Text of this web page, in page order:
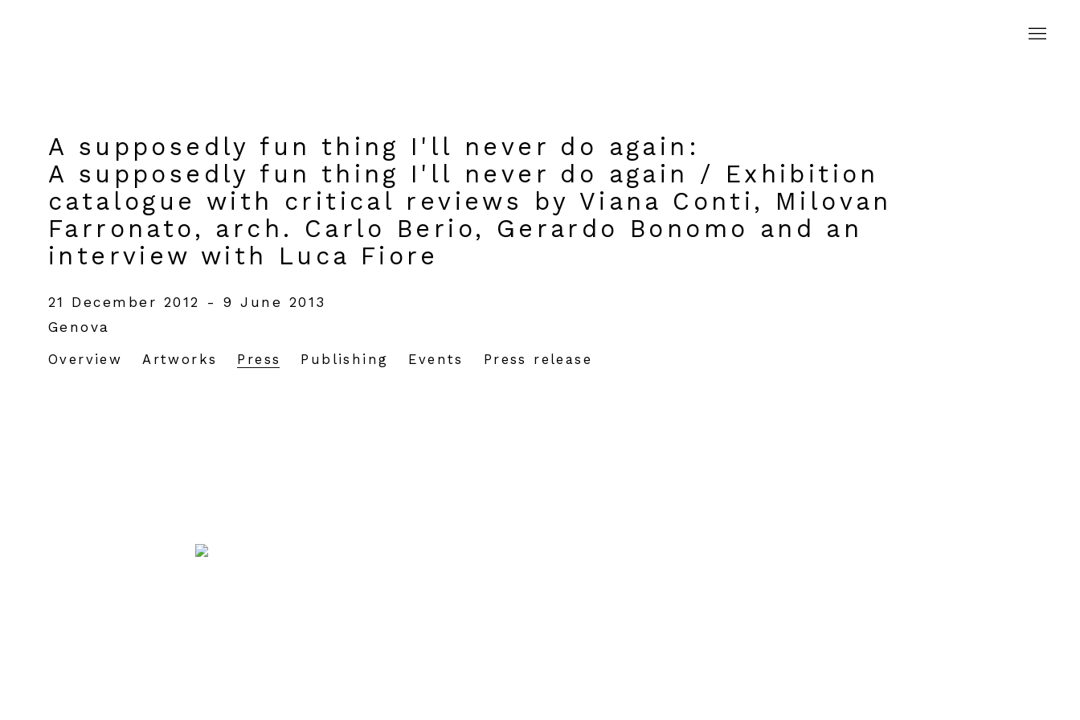
A supposedly fun thing I'll never do again :
A supposedly fun thing I'll never do again / Exhibition
catalogue with critical reviews by Viana Conti, Milovan
Farronato, arch. Carlo Berio, Gerardo Bonomo and an
interview with Luca Fiore
21 December 2012 - 9 June 2013
Genova
Overview Artworks Press Publishing Events Press release